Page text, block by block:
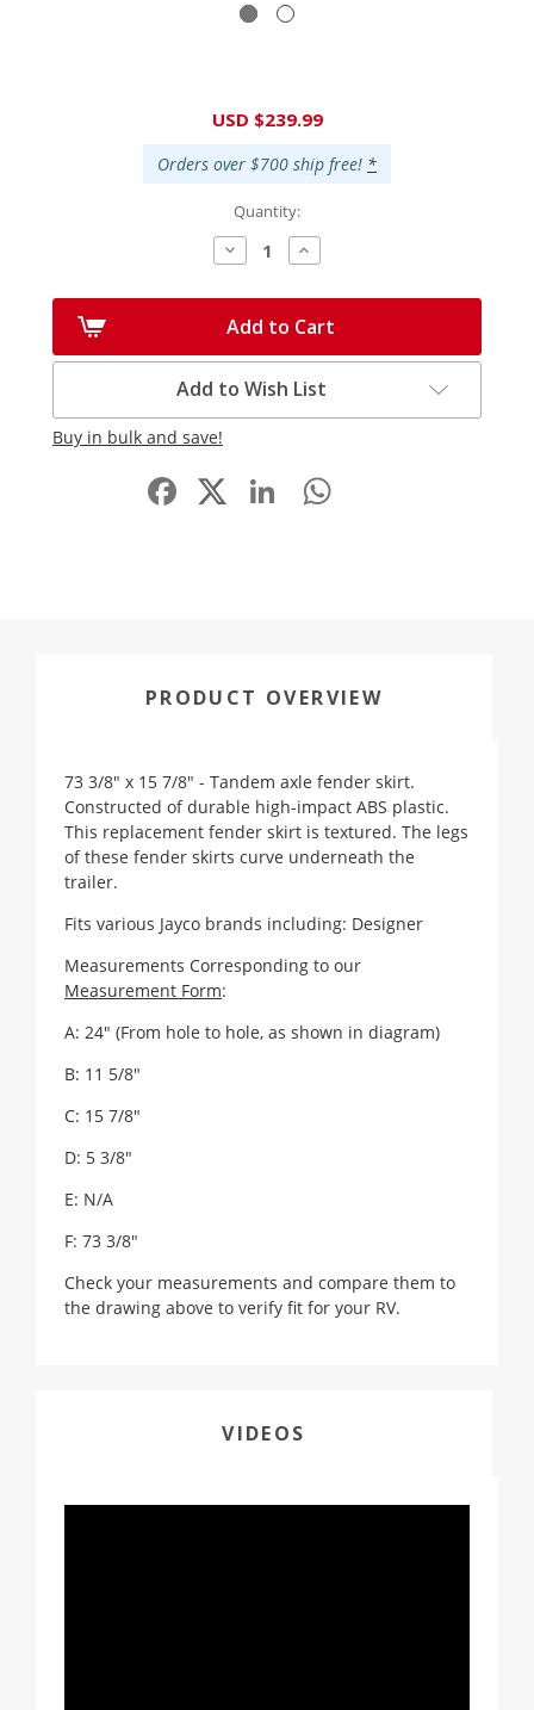
USD $239.99
Orders over $700 ship free! *
Quantity:
Decrease
Quantity:
Increase
Quantity:
Add to Cart
Add to Wish List
Buy in bulk and save!
Facebook
LinkedIn
PRODUCT OVERVIEW
73 3/8" x 15 7/8" - Tandem axle fender skirt.
Constructed of durable high-impact ABS plastic.
This replacement fender skirt is textured. The legs
of these fender skirts curve underneath the
trailer.
Fits various Jayco brands including: Designer
Measurements Corresponding to our
Measurement Form:
A: 24" (From hole to hole, as shown in diagram)
B: 11 5/8"
C: 15 7/8"
D: 5 3/8"
E: N/A
F: 73 3/8"
Check your measurements and compare them to
the drawing above to verify fit for your RV.
VIDEOS